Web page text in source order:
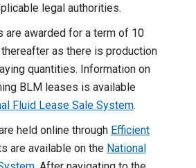
legal authorities.
are awarded for a term of 10
as there is production
quantities. Information on
BLM leases is available
Fluid Lease Sale System.
held online through Efficient
are available on the National